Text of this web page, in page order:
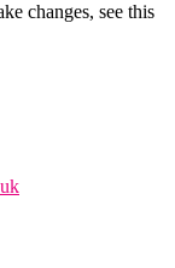
changes, see this